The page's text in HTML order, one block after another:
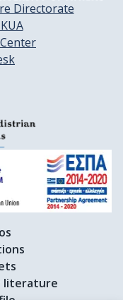
Directorate
literature